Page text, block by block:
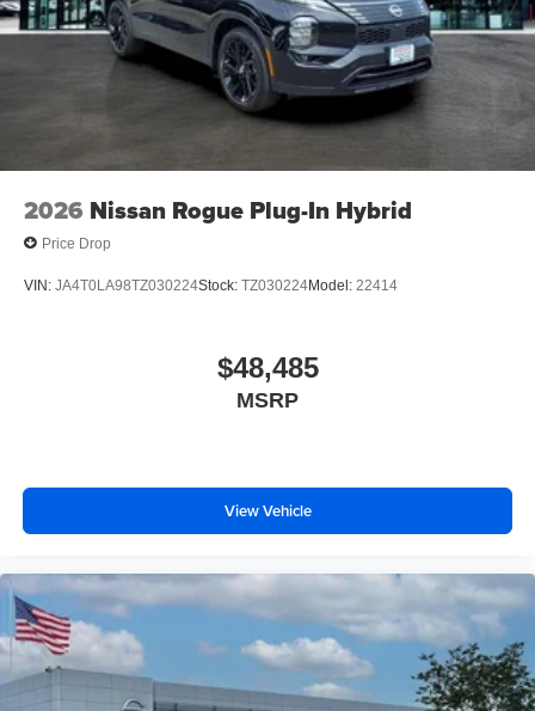
2026 Nissan Rogue Plug-In Hybrid
Price Drop
VIN: JA4T0LA98TZ030224Stock: TZ030224Model: 22414
$48,485
MSRP
View Vehicle